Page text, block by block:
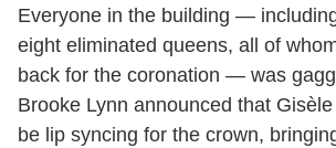
Everyone in the building —
eight eliminated queens, all of
back for the coronation — was
Brooke Lynn announced that
be lip syncing for the crown,